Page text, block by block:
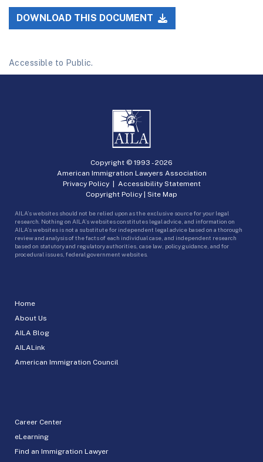
DOWNLOAD THIS DOCUMENT
Accessible to Public.
Home
About Us
AILA Blog
AILALink
American Immigration Council
Career Center
eLearning
Find an Immigration Lawyer
Copyright © 1993 -2026
American Immigration Lawyers Association
Privacy Policy| Accessibility Statement
Copyright Policy | Site Map
AILA’s websites should not be relied upon as the exclusive source for your legal
research. Nothing on AILA’s websites constitutes legal advice, and information on
AILA’s websites is not a substitute for independent legal advice based on a thorough
review and analysis of the facts of each individual case, and independent research
based on statutory and regulatory authorities, case law, policy guidance, and for
procedural issues, federal government websites.